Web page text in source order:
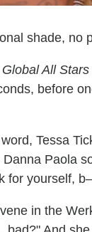
shade, no
All Stars
before
Tessa
Paola
for yourself,
in the